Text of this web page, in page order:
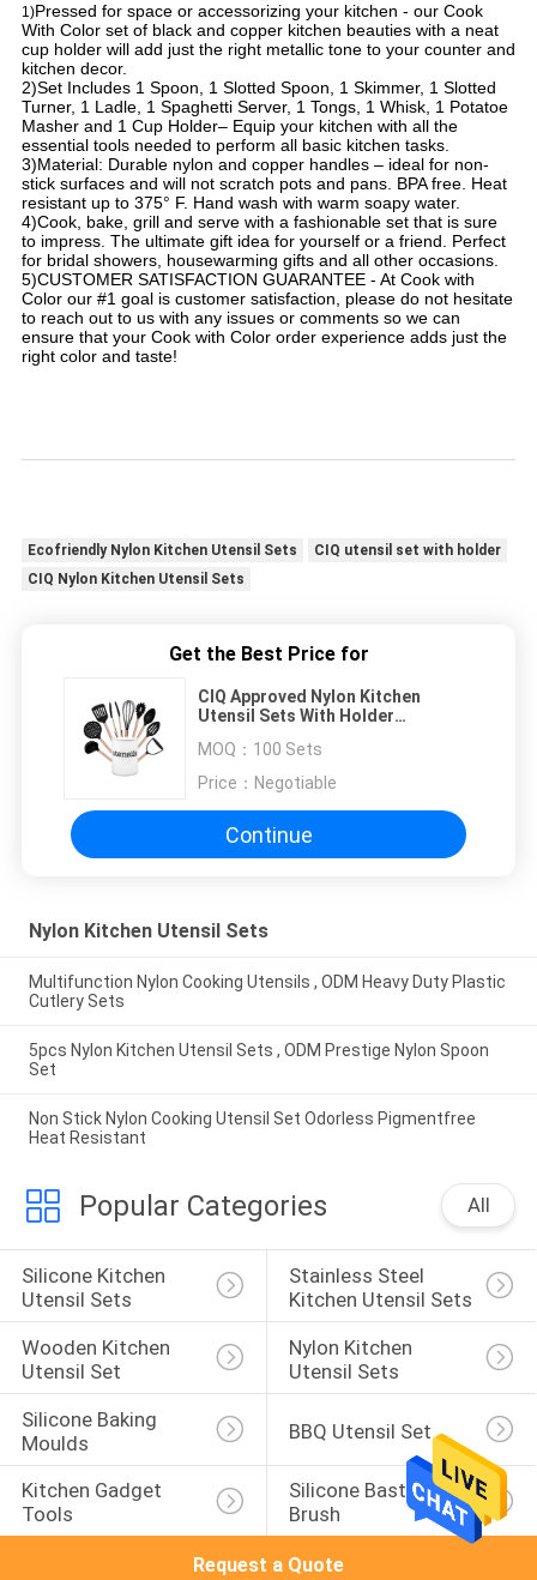
​1)Pressed for space or accessorizing your kitchen - our Cook
With Color set of black and copper kitchen beauties with a neat
cup holder will add just the right metallic tone to your counter and
kitchen decor.
2)Set Includes 1 Spoon, 1 Slotted Spoon, 1 Skimmer, 1 Slotted
Turner, 1 Ladle, 1 Spaghetti Server, 1 Tongs, 1 Whisk, 1 Potatoe
Masher and 1 Cup Holder– Equip your kitchen with all the
essential tools needed to perform all basic kitchen tasks.
3)Material: Durable nylon and copper handles – ideal for non-
stick surfaces and will not scratch pots and pans. BPA free. Heat
resistant up to 375° F. Hand wash with warm soapy water.
4)Cook, bake, grill and serve with a fashionable set that is sure
to impress. The ultimate gift idea for yourself or a friend. Perfect
for bridal showers, housewarming gifts and all other occasions.
5)CUSTOMER SATISFACTION GUARANTEE - At Cook with
Color our #1 goal is customer satisfaction, please do not hesitate
to reach out to us with any issues or comments so we can
ensure that your Cook with Color order experience adds just the
right color and taste!
Ecofriendly Nylon Kitchen Utensil Sets
CIQ utensil set with holder
CIQ Nylon Kitchen Utensil Sets
Get the Best Price for
CIQ Approved Nylon Kitchen
Utensil Sets With Holder
MOQ： 100 Sets
Price： Negotiable
Continue
Nylon Kitchen Utensil Sets
Multifunction Nylon Cooking Utensils , ODM Heavy Duty Plastic
Cutlery Sets
5pcs Nylon Kitchen Utensil Sets , ODM Prestige Nylon Spoon
Set
Non Stick Nylon Cooking Utensil Set Odorless Pigmentfree
Heat Resistant
Popular Categories All
Silicone Kitchen
Utensil Sets
Stainless Steel
Kitchen Utensil Sets
Wooden Kitchen
Utensil Set
Nylon Kitchen
Utensil Sets
Silicone Baking
Moulds
BBQ Utensil Set
Kitchen Gadget
Tools
Silicone Basting
Brush
Request a Quote